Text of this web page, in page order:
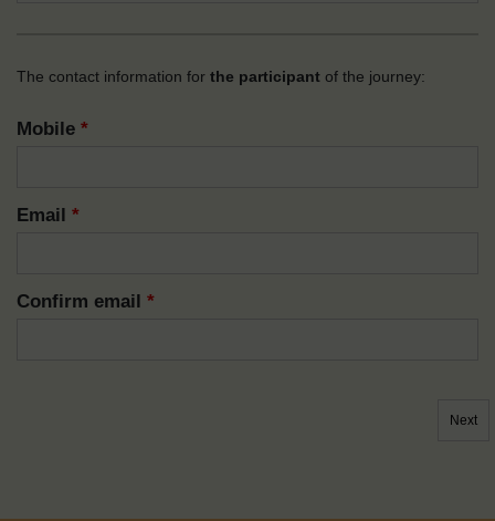
The contact information for the participant of the journey:
Mobile *
Email *
Confirm email *